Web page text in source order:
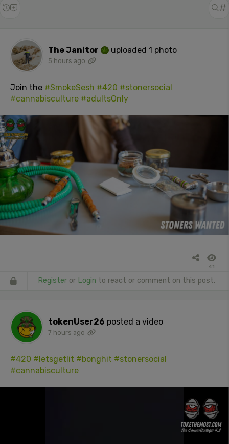
The Janitor uploaded 1 photo
5 hours ago
Join the #SmokeSesh #420 #stonersocial
#cannabisculture #adultsOnly
41
Register or Login to react or comment on this post.
tokenUser26 posted a video
7 hours ago
#420 #letsgetlit #bonghit #stonersocial
#cannabisculture